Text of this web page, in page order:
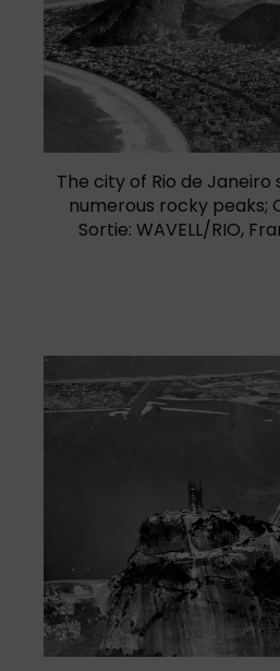
The city of Rio de
numerous rocky peaks;
Sortie: WAVELL/RIO,